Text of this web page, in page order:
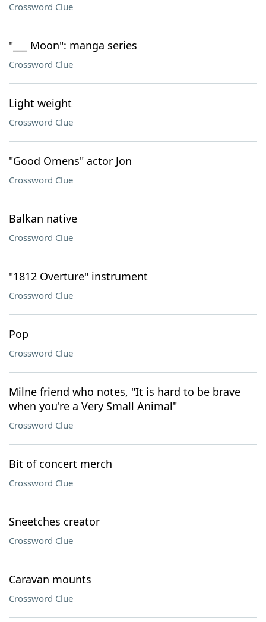
Crossword Clue
"___ Moon": manga series
Crossword Clue
Light weight
Crossword Clue
"Good Omens" actor Jon
Crossword Clue
Balkan native
Crossword Clue
"1812 Overture" instrument
Crossword Clue
Pop
Crossword Clue
Milne friend who notes, "It is hard to be brave
when you're a Very Small Animal"
Crossword Clue
Bit of concert merch
Crossword Clue
Sneetches creator
Crossword Clue
Caravan mounts
Crossword Clue